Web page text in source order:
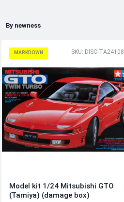
By newness
MARKDOWN SKU: DISC-TA24108
Model kit 1/24 Mitsubishi GTO
(Tamiya) (damage box)